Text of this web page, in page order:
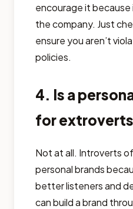
encourage it
the company. Just
ensure you aren’t
policies.
4. Is a
for
Not at all. Introverts
personal brands
better listeners and
can build a brand